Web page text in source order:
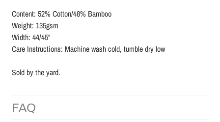
Content: 52% Cotton/48% Bamboo
Weight: 135gsm
Width: 44/45"
Care Instructions: Machine wash cold, tumble dry low
Sold by the yard.
FAQ